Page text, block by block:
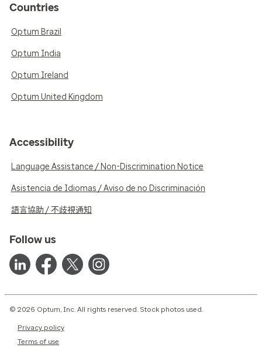
Countries
Optum Brazil
Optum India
Optum Ireland
Optum United Kingdom
Accessibility
Language Assistance / Non-Discrimination Notice
Asistencia de Idiomas / Aviso de no Discriminación
語言協助 / 不歧視通知
Follow us
© 2026 Optum, Inc. All rights reserved. Stock photos used.
Privacy policy
Terms of use